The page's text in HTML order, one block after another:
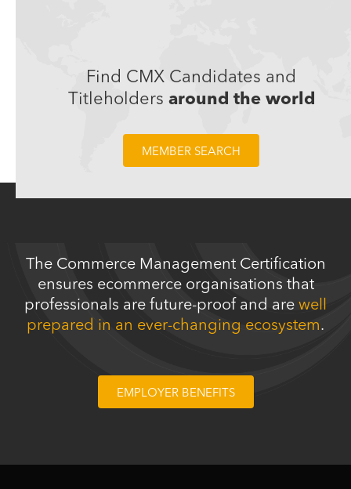
Find CMX Candidates and
Titleholders around the world
MEMBER SEARCH
Trusted by CMX titleholders working in these companies:
The Commerce Management Certification
ensures ecommerce organisations that
professionals are future-proof and are well
prepared in an ever-changing ecosystem.
EMPLOYER BENEFITS